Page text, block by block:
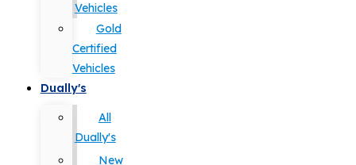
Vehicles
Gold
Certified
Vehicles
Dually's
All
Dually's
New